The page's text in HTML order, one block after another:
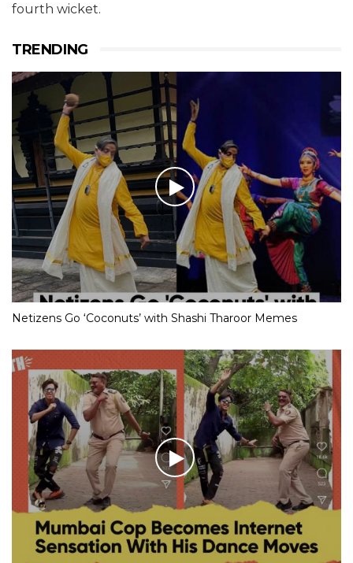
fourth wicket.
TRENDING
Netizens Go ‘Coconuts’ with Shashi Tharoor Memes